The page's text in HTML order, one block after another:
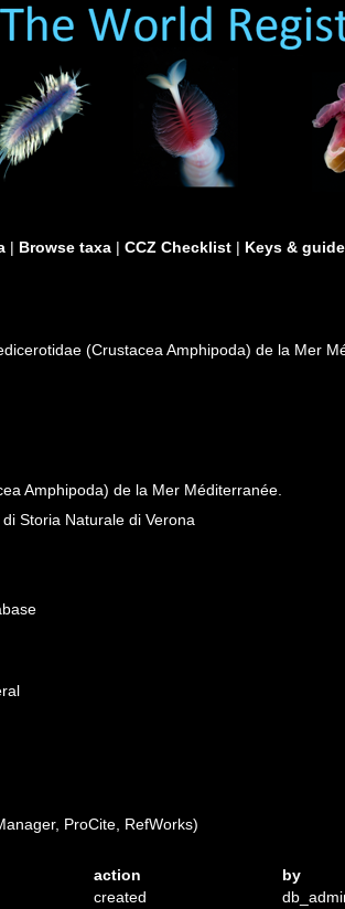
| Browse taxa | CCZ Checklist | Keys &
(Crustacea Amphipoda) de la Mer
Amphipoda) de la Mer Méditerranée.
Storia Naturale di Verona
ProCite, RefWorks)
action
by
created